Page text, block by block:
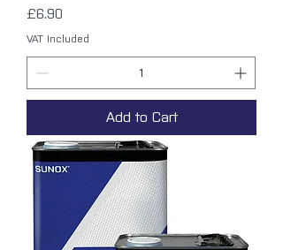
Price
£6.90
VAT Included
Add to Cart